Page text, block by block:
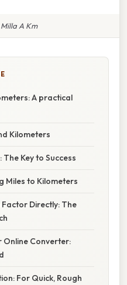
A Km
A practical
Kilometers
Key to Success
Miles to Kilometers
Factor Directly: The
Online Converter:
For Quick, Rough